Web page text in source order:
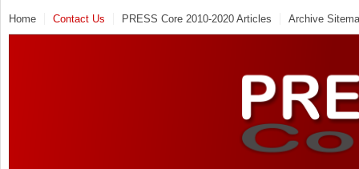
Home Contact Us PRESS Core 2010-2020 Articles Archive